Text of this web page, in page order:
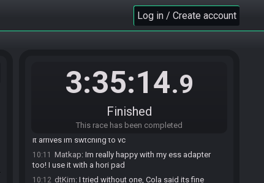
Log in / Create account
3:35:14.9
Finished
This race has been completed
HappyPembles :thats fine
dtKim:Jarek to you use the ESS adapter?
ah the settings werent saved so it was a
: I mwaiting for mine right now, as soon as
it arrives im swtching to vc
10:11 Matkap: Im really happy with my ess adapter
too! I use it with a hori pad
10:12 dtKim: I tried without one, Cola said its fine